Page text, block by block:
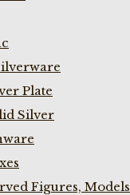
Plate
Silver
Figures, Models